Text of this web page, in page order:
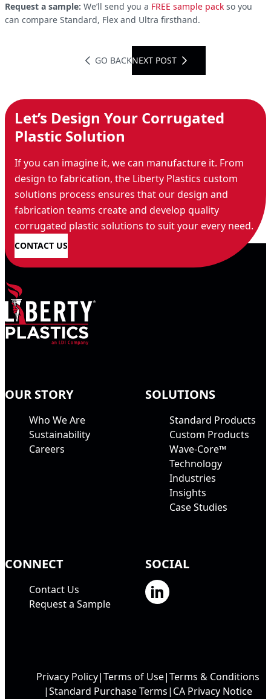
Request a sample: We’ll send you a FREE sample pack so you
can compare Standard, Flex and Ultra firsthand.
GO BACKNEXT POST
Let’s Design Your Corrugated
Plastic Solution
If you can imagine it, we can manufacture it. From
design to fabrication, the Liberty Plastics custom
solutions process ensures that our design and
fabrication teams create and develop quality
corrugated plastic solutions to suit your every need.
CONTACT US
OUR STORY
Who We Are
Sustainability
Careers
SOLUTIONS
Standard Products
Custom Products
Wave-Core™
Technology
Industries
Insights
Case Studies
CONNECT
Contact Us
Request a Sample
SOCIAL
Privacy Policy Terms of Use Terms & Conditions
Standard Purchase Terms CA Privacy Notice